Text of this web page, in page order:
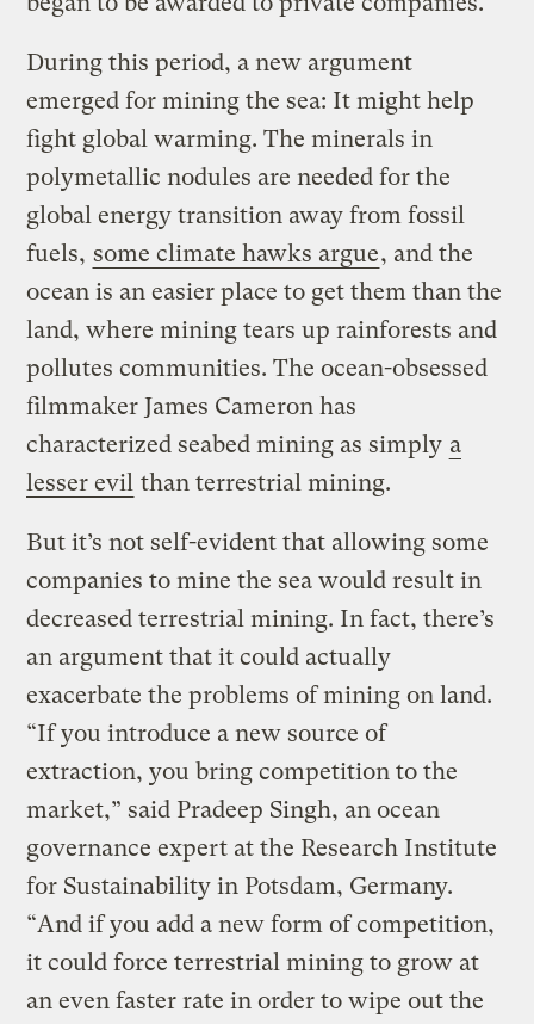
During this period, a new argument
emerged for mining the sea: It might help
fight global warming. The minerals in
polymetallic nodules are needed for the
global energy transition away from fossil
fuels, some climate hawks argue, and the
ocean is an easier place to get them than the
land, where mining tears up rainforests and
pollutes communities. The ocean-obsessed
filmmaker James Cameron has
characterized seabed mining as simply a
lesser evil than terrestrial mining.
But it’s not self-evident that allowing some
companies to mine the sea would result in
decreased terrestrial mining. In fact, there’s
an argument that it could actually
exacerbate the problems of mining on land.
“If you introduce a new source of
extraction, you bring competition to the
market,” said Pradeep Singh, an ocean
governance expert at the Research Institute
for Sustainability in Potsdam, Germany.
“And if you add a new form of competition,
it could force terrestrial mining to grow at
an even faster rate in order to wipe out the